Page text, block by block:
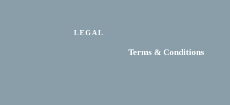
LEGAL
Terms & Conditions